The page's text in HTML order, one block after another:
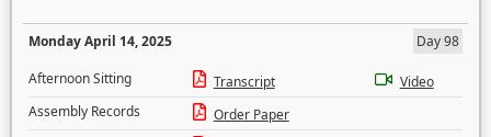
Monday April 14, 2025
Day 98
Afternoon Sitting
Transcript
Video
Assembly Records
Order Paper